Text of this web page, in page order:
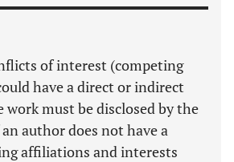
of interest (competing
have a direct or indirect
must be disclosed by the
author does not have a
affiliations and interests